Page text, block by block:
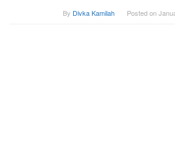
By Divka Kamilah Posted on